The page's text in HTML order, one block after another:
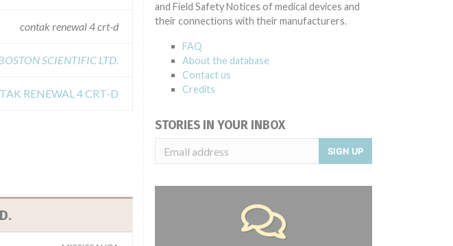
contak renewal 4 crt-d
SCIENTIFIC LTD.
RENEWAL 4 CRT-D
and Field Safety Notices of medical devices and
their connections with their manufacturers.
FAQ
About the database
Contact us
Credits
STORIES IN YOUR INBOX
SIGN UP